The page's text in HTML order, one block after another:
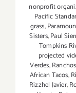
nonprofit
Pacific
grass,
Sisters,Paul
Tompkins
projected
Verdes,Ranchos
African Tacos,
Rizzhel Javier,